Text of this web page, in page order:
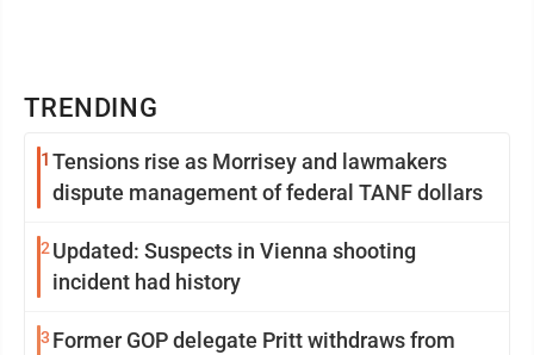
TRENDING
1 Tensions rise as Morrisey and lawmakers
dispute management of federal TANF dollars
2Updated: Suspects in Vienna shooting
incident had history
3 Former GOP delegate Pritt withdraws from